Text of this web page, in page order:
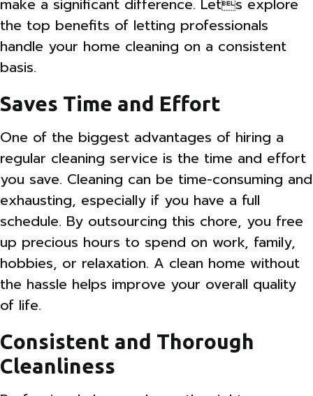
make a significant difference. Lets explore
the top benefits of letting professionals
handle your home cleaning on a consistent
basis.
Saves Time and Effort
One of the biggest advantages of hiring a
regular cleaning service is the time and effort
you save. Cleaning can be time-consuming and
exhausting, especially if you have a full
schedule. By outsourcing this chore, you free
up precious hours to spend on work, family,
hobbies, or relaxation. A clean home without
the hassle helps improve your overall quality
of life.
Consistent and Thorough
Cleanliness